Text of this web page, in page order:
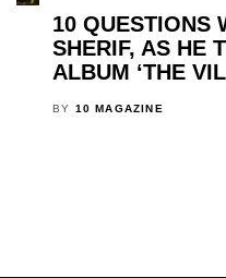
10 QUESTIONS
SHERIF, AS HE
ALBUM ‘THE
BY 10 MAGAZINE